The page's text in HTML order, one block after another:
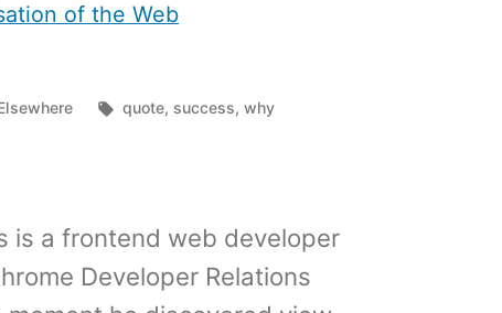
of the Web
Tags:
quote, success,why
is a frontend web developer
Developer Relations